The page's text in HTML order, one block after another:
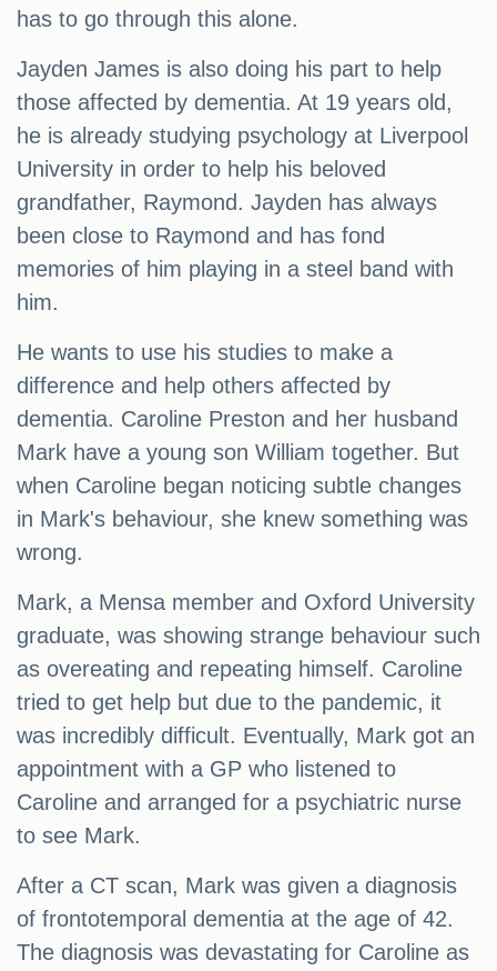
has to go through this alone.
Jayden James is also doing his part to help
those affected by dementia. At 19 years old,
he is already studying psychology at Liverpool
University in order to help his beloved
grandfather, Raymond. Jayden has always
been close to Raymond and has fond
memories of him playing in a steel band with
him.
He wants to use his studies to make a
difference and help others affected by
dementia. Caroline Preston and her husband
Mark have a young son William together. But
when Caroline began noticing subtle changes
in Mark's behaviour, she knew something was
wrong.
Mark, a Mensa member and Oxford University
graduate, was showing strange behaviour such
as overeating and repeating himself. Caroline
tried to get help but due to the pandemic, it
was incredibly difficult. Eventually, Mark got an
appointment with a GP who listened to
Caroline and arranged for a psychiatric nurse
to see Mark.
After a CT scan, Mark was given a diagnosis
of frontotemporal dementia at the age of 42.
The diagnosis was devastating for Caroline as